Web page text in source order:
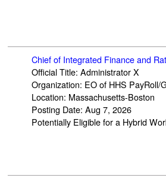
Chief of Integrated Finance and
Official Title: Administrator X
Organization: EO of HHS PayRoll/
Location: Massachusetts-Boston
Posting Date: Aug 7, 2026
Potentially Eligible for a Hybrid